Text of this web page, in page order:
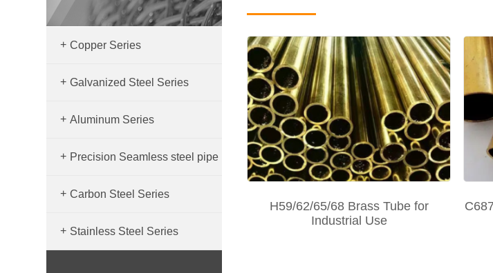
+ Copper Series
+ Galvanized Steel Series
+ Aluminum Series
+ Precision Seamless steel pipe
+ Carbon Steel Series
+ Stainless Steel Series
H59/62/65/68 Brass Tube for
Industrial Use